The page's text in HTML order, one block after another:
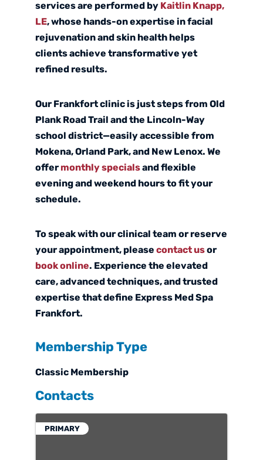
services are performed by Kaitlin Knapp,
LE, whose hands-on expertise in facial
rejuvenation and skin health helps
clients achieve transformative yet
refined results.
Our Frankfort clinic is just steps from Old
Plank Road Trail and the Lincoln-Way
school district—easily accessible from
Mokena, Orland Park, and New Lenox. We
offer monthly specialsand flexible
evening and weekend hours to fit your
schedule.
To speak with our clinical team or reserve
your appointment, please contact usor
book online. Experience the elevated
care, advanced techniques, and trusted
expertise that define Express Med Spa
Frankfort.
Membership Type
Classic Membership
Contacts
PRIMARY